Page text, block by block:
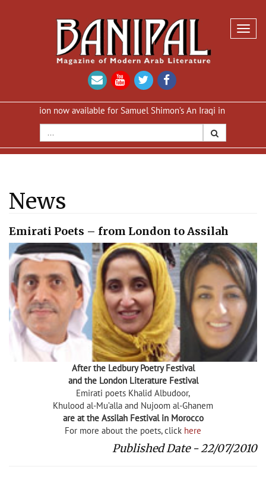
now available for Samuel Shimon’s An Iraqi in Paris
News
Emirati Poets – from London to Assilah
After the Ledbury Poetry Festival
and the London Literature Festival
Emirati poets Khalid Albudoor,
Khulood al-Mu’alla and Nujoom al-Ghanem
are at the Assilah Festival in Morocco
For more about the poets, click here
Published Date - 22/07/2010